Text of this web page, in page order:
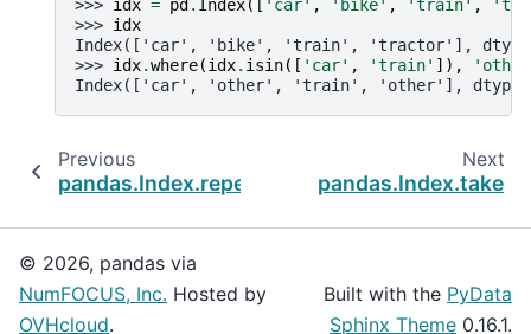
>>> idx = pd . Index([ 'car' , 'bike' , 'train' ,
>>> idx
Index(['car', 'bike', 'train', 'tractor'],
>>> idx.where(idx. isin([ 'car' , 'train' ]),
Index(['car', 'other', 'train', 'other'],
Previous
pandas.Index.repeat
Next
pandas.Index.take
© 2026, pandas via
NumFOCUS, Inc. Hosted by
OVHcloud.
Built with the PyData
Sphinx Theme 0.16.1.